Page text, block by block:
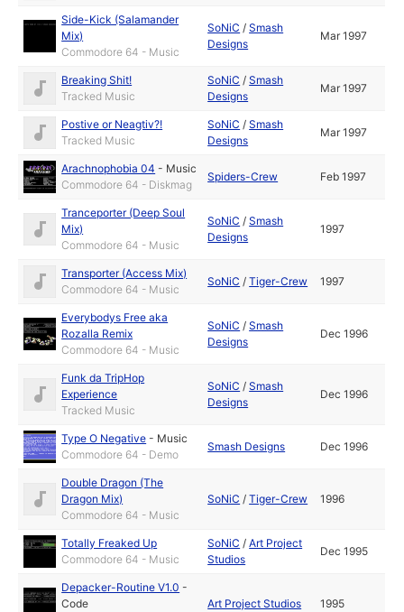
Side-Kick (Salamander
Mix)
Commodore 64 - Music
SoNiC /Smash
Designs
Mar 1997
Breaking Shit!
Tracked Music
SoNiC /Smash
Designs
Mar 1997
Postive or Neagtiv?!
Tracked Music
SoNiC /Smash
Designs
Mar 1997
Arachnophobia 04 - Music
Commodore 64 - Diskmag
Spiders-Crew Feb 1997
Tranceporter (Deep Soul
Mix)
Commodore 64 - Music
SoNiC /Smash
Designs
1997
Transporter (Access Mix)
Commodore 64 - Music
SoNiC /Tiger-Crew 1997
Everybodys Free aka
Rozalla Remix
Commodore 64 - Music
SoNiC /Smash
Designs
Dec 1996
Funk da TripHop
Experience
Tracked Music
SoNiC /Smash
Designs
Dec 1996
Type O Negative - Music
Commodore 64 - Demo
Smash Designs Dec 1996
Double Dragon (The
Dragon Mix)
Commodore 64 - Music
SoNiC /Tiger-Crew 1996
Totally Freaked Up
Commodore 64 - Music
SoNiC /Art Project
Studios
Dec 1995
Depacker-Routine V1.0 -
Code
Art Project Studios 1995